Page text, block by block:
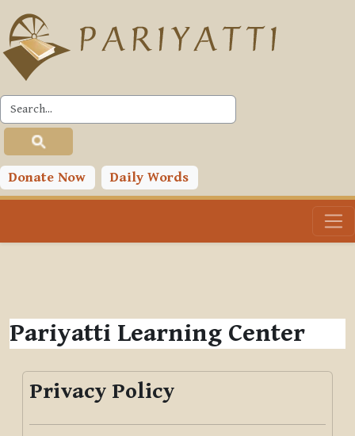
Skip to main content
Donate Now Daily Words
Pariyatti Learning Center
Privacy Policy